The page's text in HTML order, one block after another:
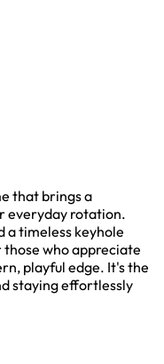
that brings a
everyday rotation.
a timeless keyhole
who appreciate
playful edge. It's the
staying effortlessly